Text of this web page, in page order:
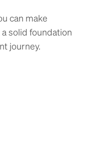
can make
solid foundation
journey.